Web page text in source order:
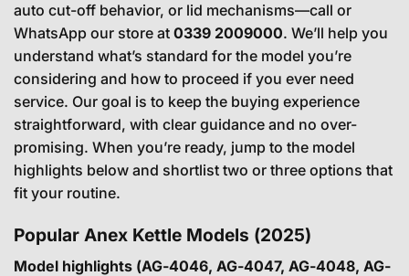
auto cut-off behavior, or lid mechanisms—call or
WhatsApp our store at 0339 2009000. We’ll help you
understand what’s standard for the model you’re
considering and how to proceed if you ever need
service. Our goal is to keep the buying experience
straightforward, with clear guidance and no over-
promising. When you’re ready, jump to the model
highlights below and shortlist two or three options that
fit your routine.
Popular Anex Kettle Models (2025)
Model highlights (AG-4046, AG-4047, AG-4048, AG-